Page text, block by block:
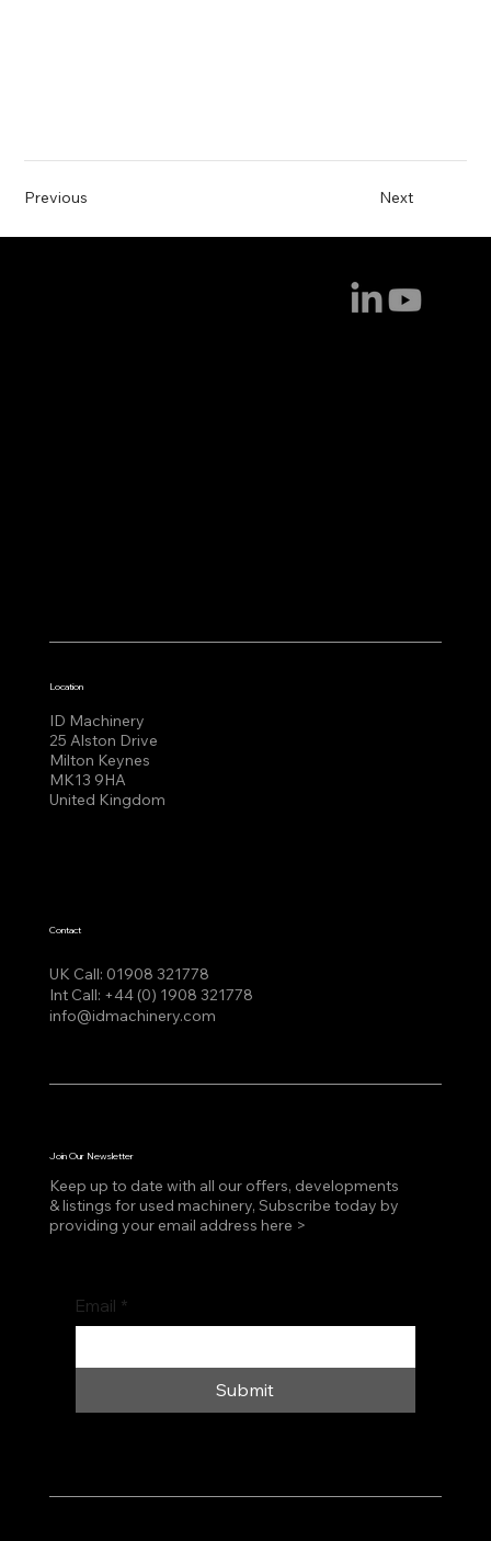
Previous Next
Location
ID Machinery
25 Alston Drive
Milton Keynes
MK13 9HA
United Kingdom
UK Call: 01908 321778
Int Call: +44 (0) 1908 321778
info@idmachinery.com
Contact
Join Our Newsletter
Keep up to date with all our offers, developments
& listings for used machinery, Subscribe today by
providing your email address here >
Email *
Submit